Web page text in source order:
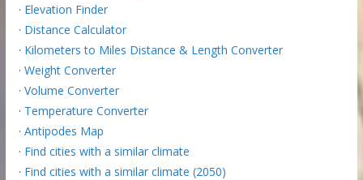
· Elevation Finder
· Distance Calculator
· Kilometers to Miles Distance & Length Converter
· Weight Converter
· Volume Converter
· Temperature Converter
· Antipodes Map
· Find cities with a similar climate
· Find cities with a similar climate (2050)